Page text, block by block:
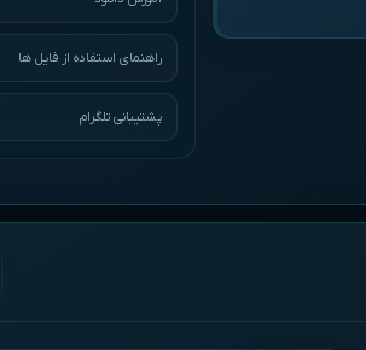
راهنمای استفاده از فایل ها
پشتیبانی تلگرام